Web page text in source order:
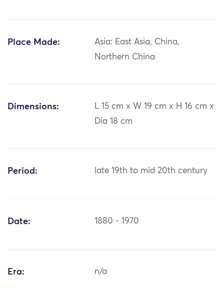
Place Made:
Asia: East Asia, China,
Northern China
Dimensions:
L 15 cm x W 19 cm x H 16 cm x
Dia 18 cm
Period: late 19th to mid 20th century
Date: 1880 - 1970
Era: n/a